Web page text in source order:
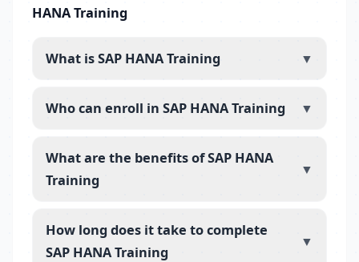
HANA Training
What is SAP HANA Training ▼
Who can enroll in SAP HANA Training ▼
What are the benefits of SAP HANA
Training
▼
How long does it take to complete
SAP HANA Training
▼